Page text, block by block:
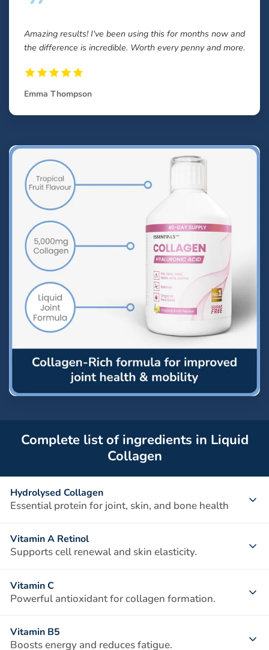
Amazing results! I've been using this for months now and
the difference is incredible. Worth every penny and more.
Emma Thompson
Complete list of ingredients in Liquid
Collagen
Hydrolysed Collagen
Essential protein for joint, skin, and bone health
elasticity to connective tissues. Types I, II, and III collagen
elasticity, and maintain bone density.
Vitamin A Retinol
Supports cell renewal and skin elasticity.
function. It promotes collagen production and tissue repair,
Vitamin C
Powerful antioxidant for collagen formation.
strengthen cartilage, skin, and blood vessels. It also
Vitamin B5
Boosts energy and reduces fatigue.